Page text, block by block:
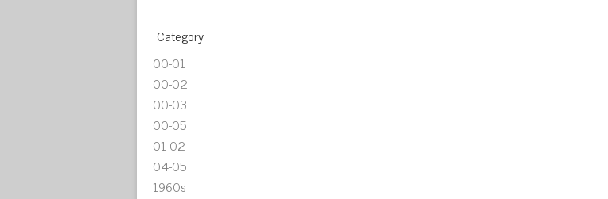
Category
00-01
00-02
00-03
00-05
01-02
04-05
1960s